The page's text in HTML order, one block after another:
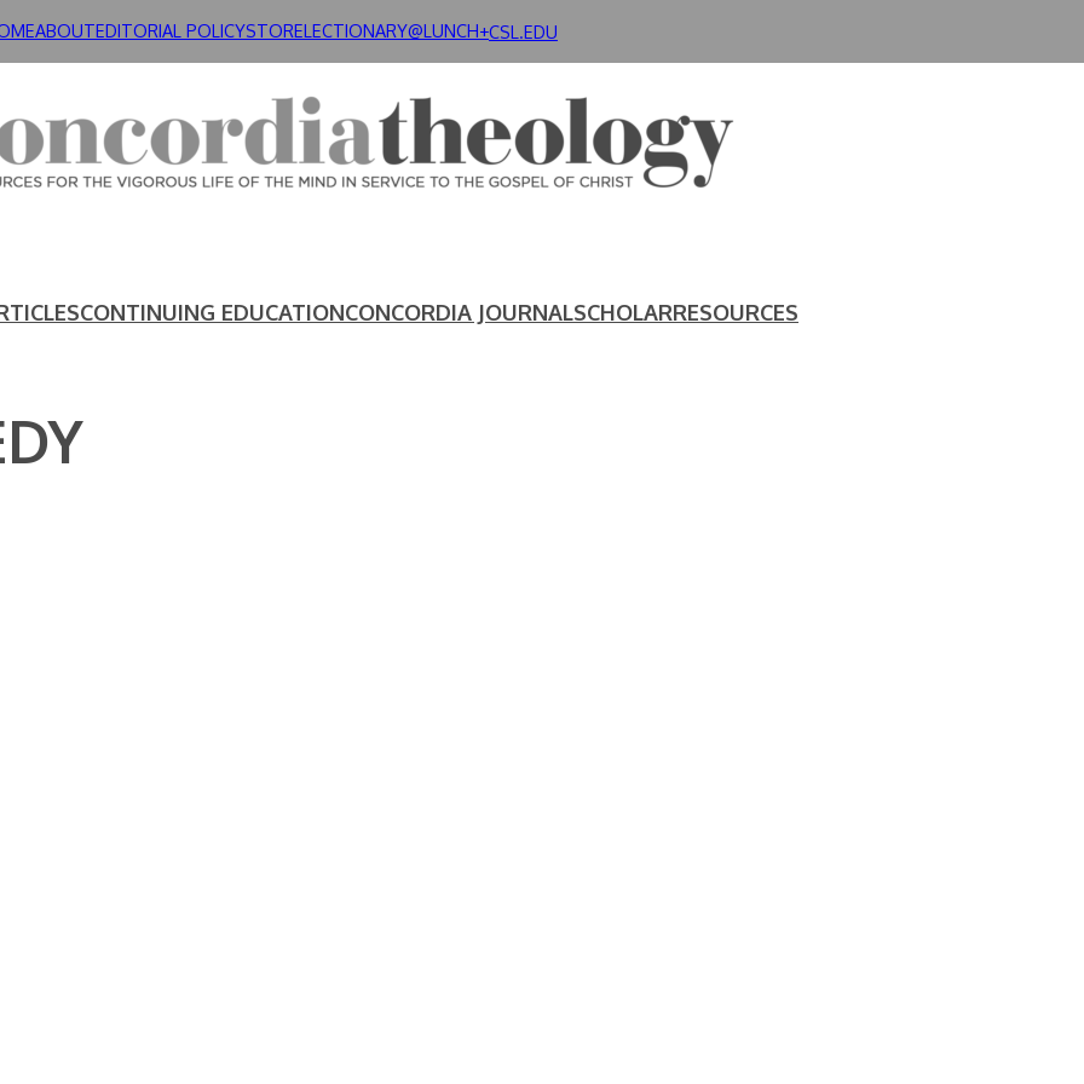
ABOUTEDITORIAL POLICYSTORELECTIONARY@LUNCH+CSL.EDU
CONTINUING EDUCATIONCONCORDIA JOURNALSCHOLARRESOURCES